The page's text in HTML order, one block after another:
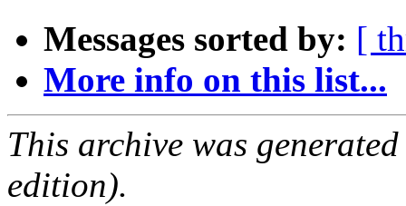
Messages sorted by: [
More info on this list...
This archive was
edition).